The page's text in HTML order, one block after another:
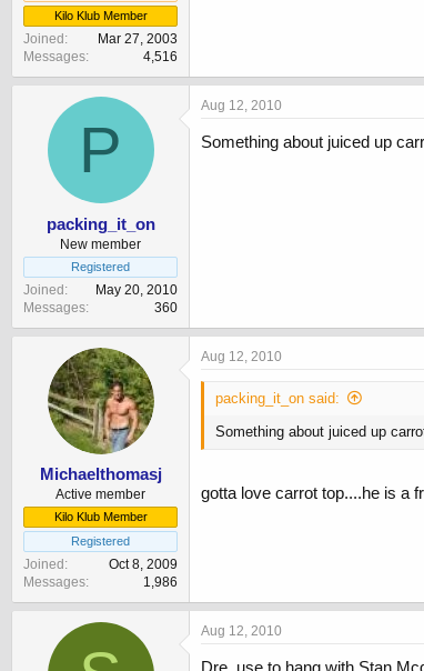
Kilo Klub Member
Joined
Mar 27, 2003
Messages
4,516
P
packing_it_on
New member
Registered
Joined
May 20, 2010
Messages
360
Aug 12, 2010
Something about juiced up
Michaelthomasj
Active member
Kilo Klub Member
Registered
Joined
Oct 8, 2009
Messages
1,986
Aug 12, 2010
packing_it_on said:
Something about juiced up
gotta love carrot top....he is a
Aug 12, 2010